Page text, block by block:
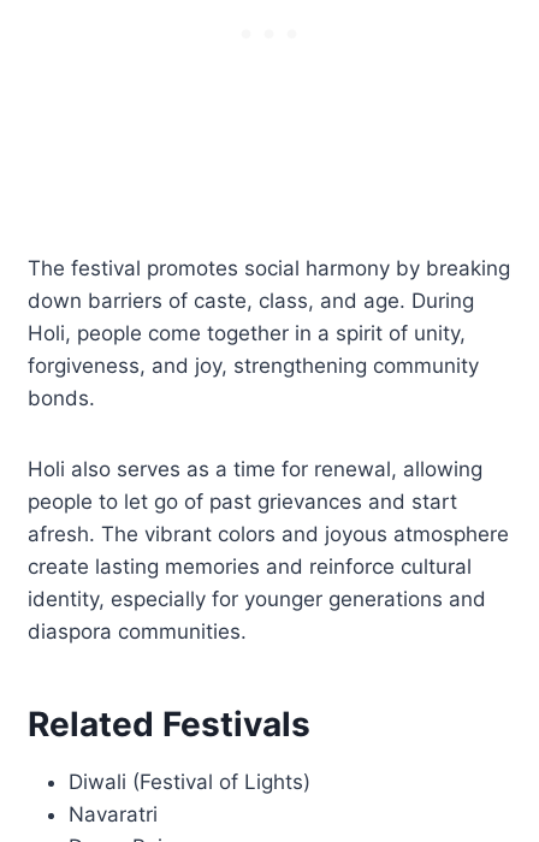
The festival promotes social harmony by breaking
down barriers of caste, class, and age. During
Holi, people come together in a spirit of unity,
forgiveness, and joy, strengthening community
bonds.
Holi also serves as a time for renewal, allowing
people to let go of past grievances and start
afresh. The vibrant colors and joyous atmosphere
create lasting memories and reinforce cultural
identity, especially for younger generations and
diaspora communities.
Related Festivals
Diwali (Festival of Lights)
Navaratri